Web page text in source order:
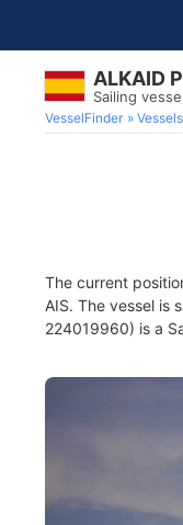
ALKAID
Sailing
VesselFinder Vessels
The current
AIS. The vessel is
224019960) is a